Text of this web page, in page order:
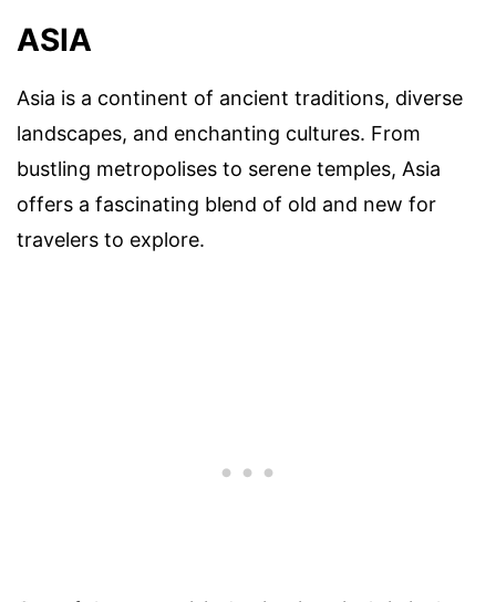
ASIA
Asia is a continent of ancient traditions, diverse
landscapes, and enchanting cultures. From
bustling metropolises to serene temples, Asia
offers a fascinating blend of old and new for
travelers to explore.